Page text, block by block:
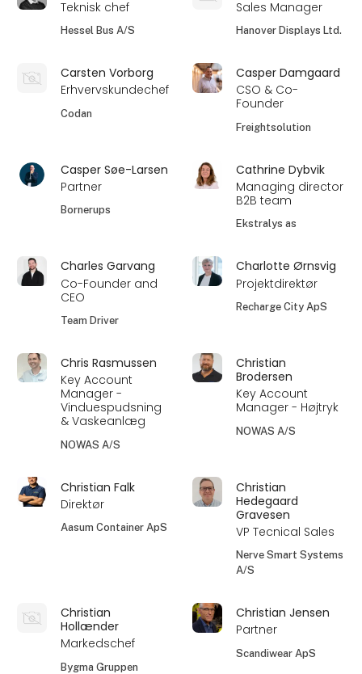
Teknisk chef
Hessel Bus A/S
Sales Manager
Hanover Displays Ltd.
Carsten Vorborg
Erhvervskundechef
Codan
Casper Damgaard
CSO & Co-
Founder
Freightsolution
Casper Søe-Larsen
Partner
Bornerups
Cathrine Dybvik
Managing director
B2B team
Ekstralys as
Charles Garvang
Co-Founder and
CEO
Team Driver
Charlotte Ørnsvig
Projektdirektør
Recharge City ApS
Chris Rasmussen
Key Account
Manager -
Vinduespudsning
& Vaskeanlæg
NOWAS A/S
Christian
Brodersen
Key Account
Manager - Højtryk
NOWAS A/S
Christian Falk
Direktør
Aasum Container ApS
Christian
Hedegaard
Gravesen
VP Tecnical Sales
Nerve Smart Systems
A/S
Christian
Hollænder
Markedschef
Bygma Gruppen
Christian Jensen
Partner
Scandiwear ApS